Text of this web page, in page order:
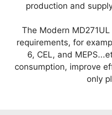
production and
The Modern
requirements, for
6, CEL, and
consumption, improve
only